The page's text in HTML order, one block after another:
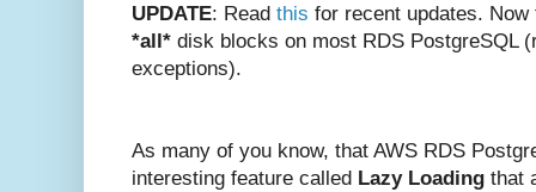
UPDATE: Read this for recent updates.
*all* disk blocks on most RDS PostgreSQL
exceptions).
As many of you know, that AWS RDS
interesting feature called Lazy Loading that